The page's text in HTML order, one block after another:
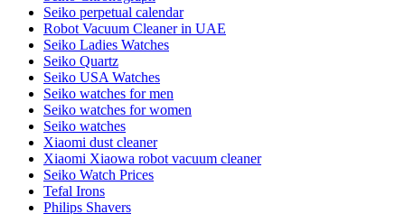
Seiko perpetual calendar
Robot Vacuum Cleaner in UAE
Seiko Ladies Watches
Seiko Quartz
Seiko USA Watches
Seiko watches for men
Seiko watches for women
Seiko watches
Xiaomi dust cleaner
Xiaomi Xiaowa robot vacuum cleaner
Seiko Watch Prices
Tefal Irons
Philips Shavers